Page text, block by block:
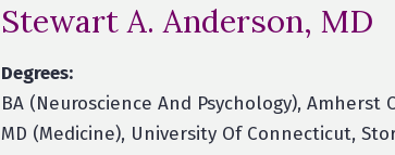
Stewart A. Anderson, MD
Degrees:
BA (Neuroscience And Psychology), Amherst
MD (Medicine), University Of Connecticut,